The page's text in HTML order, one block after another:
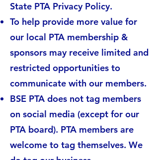
State PTA Privacy Policy.
To help provide more value for
our local PTA membership &
sponsors may receive limited and
restricted opportunities to
communicate with our members.
BSE PTA does not tag members
on social media (except for our
PTA board). PTA members are
welcome to tag themselves. We